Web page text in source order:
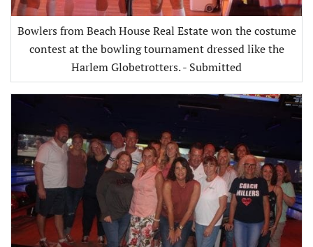
Bowlers from Beach House Real Estate won the costume
contest at the bowling tournament dressed like the
Harlem Globetrotters. - Submitted